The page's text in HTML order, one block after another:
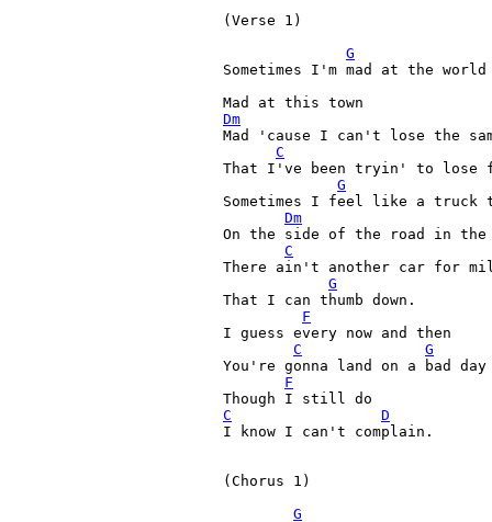
(Verse 1)
G
Sometimes I'm mad at the
Mad at this town
Dm
Mad 'cause I can't lose the
C
That I've been tryin' to lose
G
Sometimes I feel like a
Dm
On the side of the road in
C
There ain't another car for
G
That I can thumb down.
F
I guess every now and then
C
G
You're gonna land on a bad
F
C
D
I know I can't complain.
(Chorus 1)
G